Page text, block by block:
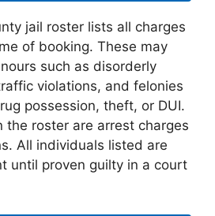
jail roster lists all charges
of booking. These may
such as disorderly
violations, and felonies
possession, theft, or DUI.
the roster are arrest charges
All individuals listed are
until proven guilty in a court